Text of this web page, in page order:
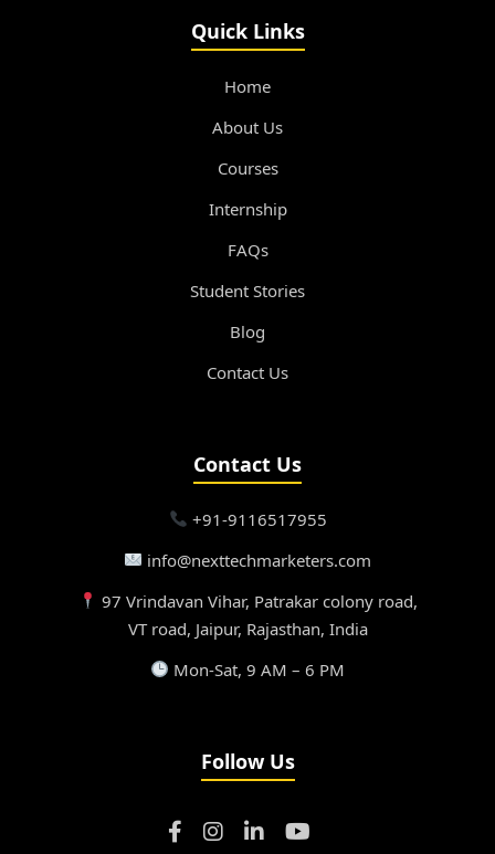
Quick Links
Home
About Us
Courses
Internship
FAQs
Student Stories
Blog
Contact Us
Contact Us
+91-9116517955
info@nexttechmarketers.com
97 Vrindavan Vihar, Patrakar colony road,
VT road, Jaipur, Rajasthan, India
Mon-Sat, 9 AM – 6 PM
Follow Us